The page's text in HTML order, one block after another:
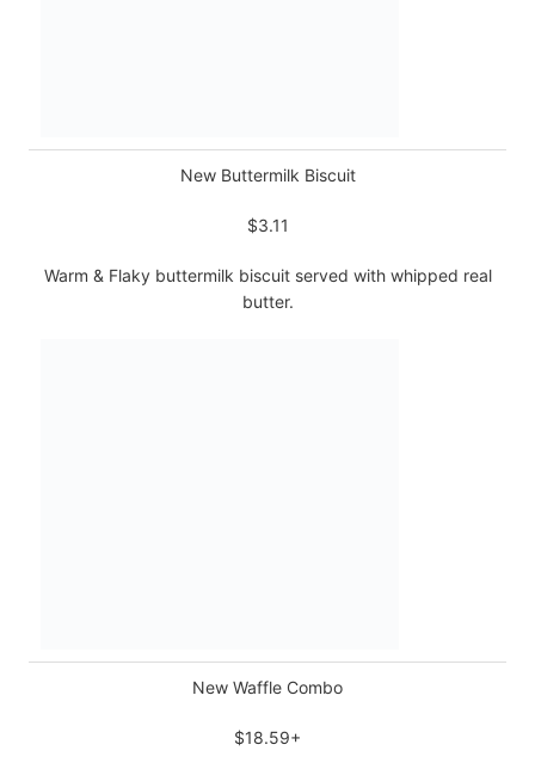
New Buttermilk Biscuit
$3.11
Warm & Flaky buttermilk biscuit served with whipped real
butter.
New Waffle Combo
$18.59+